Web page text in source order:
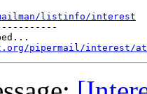
listinfo/interest
pipermail/interest/